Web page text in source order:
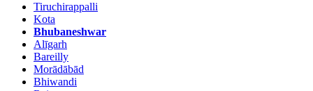
Tiruchirappalli
Kota
Bhubaneshwar
Alīgarh
Bareilly
Morādābād
Bhiwandi